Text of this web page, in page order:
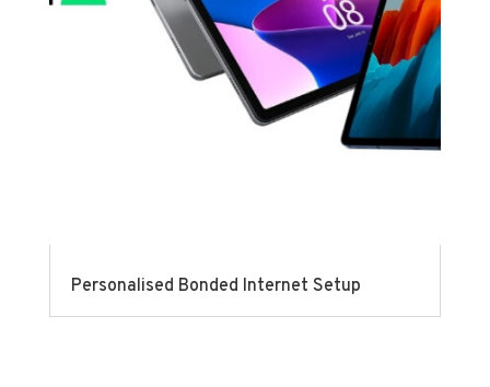
Personalised Bonded Internet Setup